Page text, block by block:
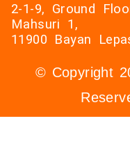
2-1-9, Ground
Mahsuri 1,
11900 Bayan
© Copyright